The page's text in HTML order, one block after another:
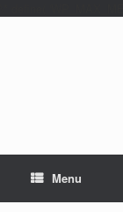
Menu